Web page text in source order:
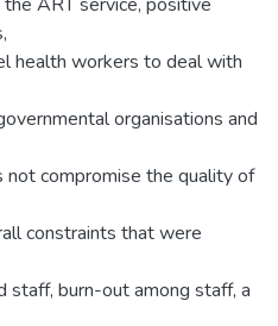
health workers to deal with
organisations and
not compromise the quality of
constraints that were
staff, burn-out among staff, a